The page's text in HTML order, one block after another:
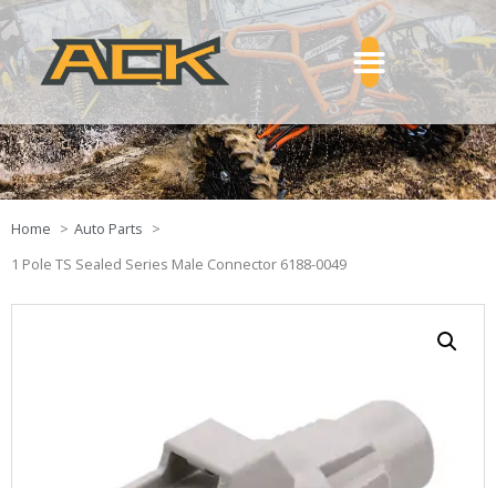
Home
Auto Parts
1 Pole TS Sealed Series Male Connector 6188-0049